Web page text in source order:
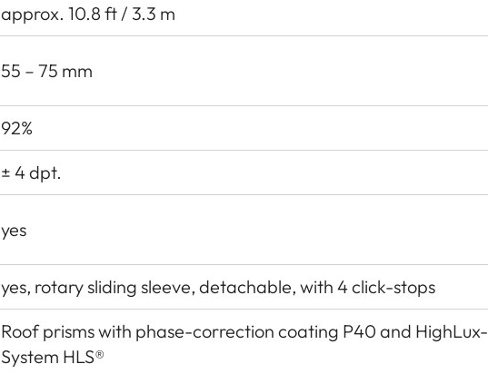
approx. 10.8 ft / 3.3 m
55 – 75 mm
92%
± 4 dpt.
yes
yes, rotary sliding sleeve, detachable, with 4 click-stops
Roof prisms with phase-correction coating P40 and HighLux-
System HLS®